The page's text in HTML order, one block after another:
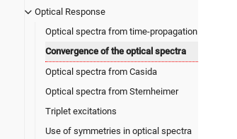
Optical Response
Optical spectra from time-propagation
Convergence of the optical spectra
Optical spectra from Casida
Optical spectra from Sternheimer
Triplet excitations
Use of symmetries in optical spectra